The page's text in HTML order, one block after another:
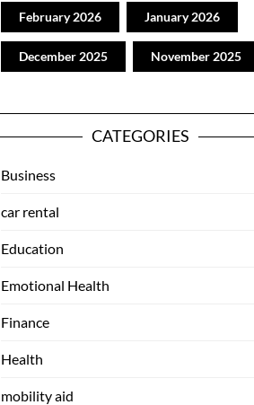
February 2026 January 2026
December 2025 November 2025
CATEGORIES
Business
car rental
Education
Emotional Health
Finance
Health
mobility aid